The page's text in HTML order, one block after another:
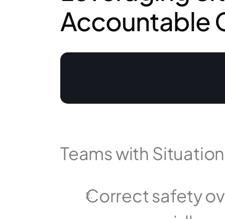
Accountable
Teams with
Correct safety